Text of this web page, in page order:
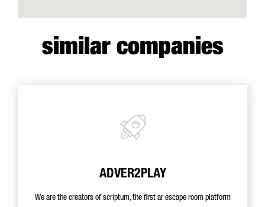
similar companies
ADVER2PLAY
We are the creators of scriptum, the first ar escape room platform